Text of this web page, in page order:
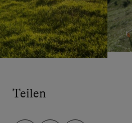
Teilen